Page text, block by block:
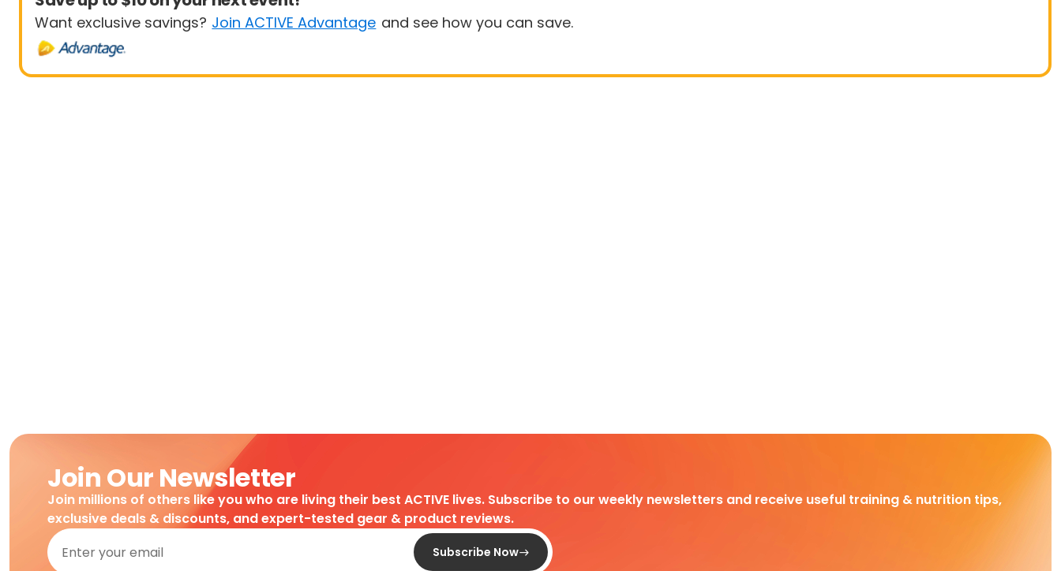
Want exclusive savings? Join ACTIVE Advantage and see how you can save.
Join Our Newsletter
Join millions of others like you who are living their best ACTIVE lives. Subscribe to our weekly newsletters and receive useful training & nutrition tips,
exclusive deals & discounts, and expert-tested gear & product reviews.
Subscribe Now